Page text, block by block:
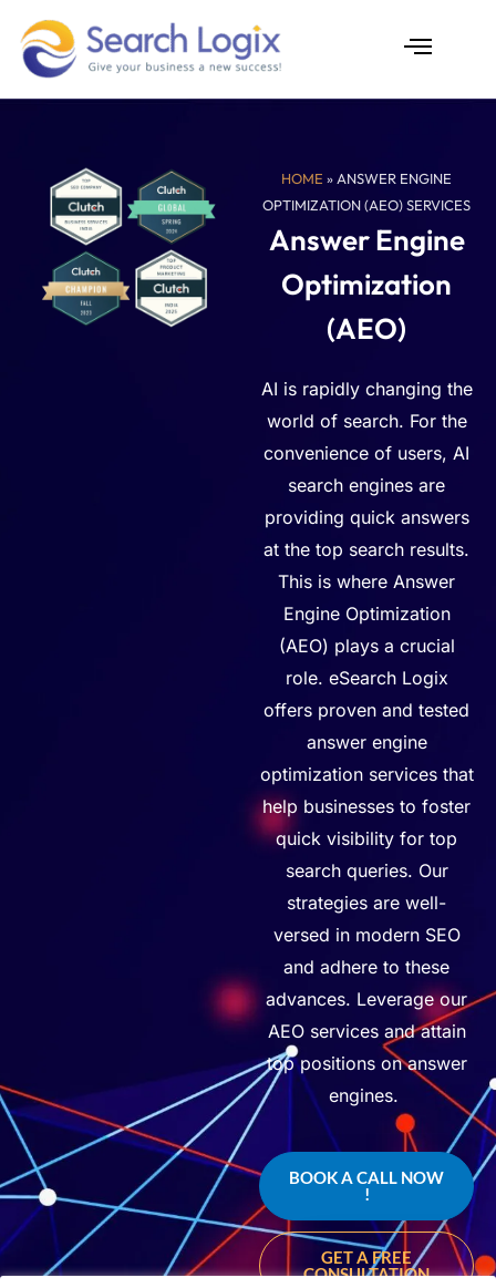
content
HOME » ANSWER ENGINE
OPTIMIZATION (AEO) SERVICES
Answer Engine
Optimization
(AEO)
AI is rapidly changing the
world of search. For the
convenience of users, AI
search engines are
providing quick answers
at the top search results.
This is where Answer
Engine Optimization
(AEO) plays a crucial
role. eSearchLogix
offers proven and tested
answer engine
optimization services that
help businesses to foster
quick visibility for top
search queries. Our
strategies are well-
versed in modern SEO
and adhere to these
advances. Leverage our
AEO services andattain
top positions on answer
engines.
BOOK A CALL NOW
!
GET A FREE
CONSULTATION